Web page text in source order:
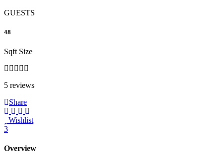
GUESTS
48
Sqft Size
5 reviews
Share
Wishlist
3
Overview